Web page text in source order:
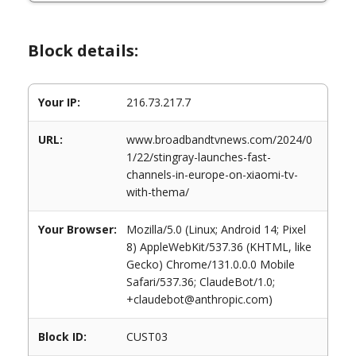
Block details:
Your IP: 216.73.217.7
URL:
www.broadbandtvnews.com/2024/0
1/22/stingray-launches-fast-
channels-in-europe-on-xiaomi-tv-
with-thema/
Your Browser:
Mozilla/5.0 (Linux; Android 14; Pixel
8) AppleWebKit/537.36 (KHTML, like
Gecko) Chrome/131.0.0.0 Mobile
Safari/537.36; ClaudeBot/1.0;
+claudebot@anthropic.com)
Block ID: CUST03